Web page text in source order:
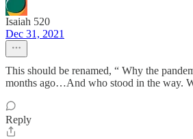
Isaiah 520
Dec 31, 2021
This should be renamed, “ Why the
months ago…And who stood in the way.
Reply